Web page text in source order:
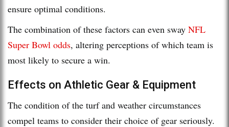
ensure optimal conditions.
The combination of these factors can even sway NFL
Super Bowl odds, altering perceptions of which team is
most likely to secure a win.
Effects on Athletic Gear & Equipment
The condition of the turf and weather circumstances
compel teams to consider their choice of gear seriously.